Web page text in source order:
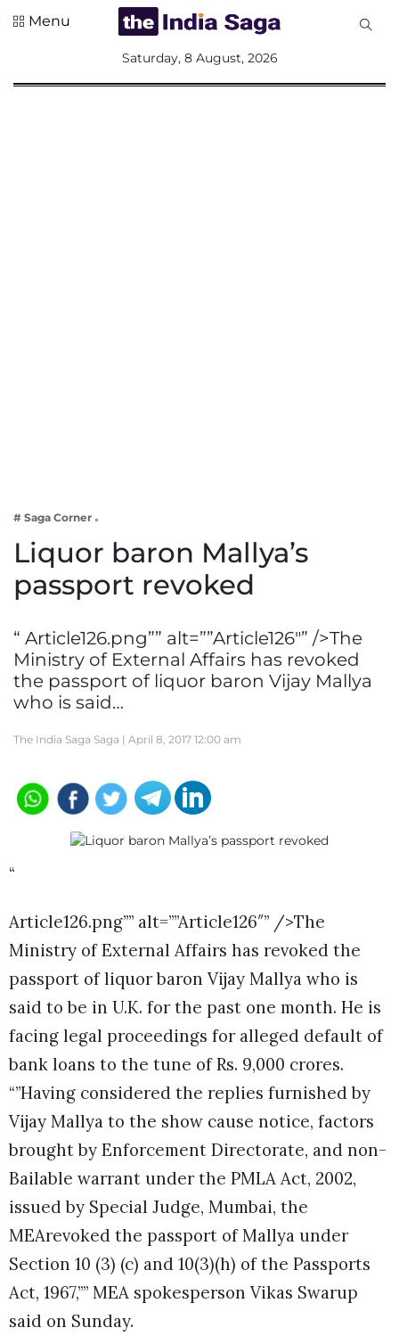
Lifestyle
Menu
Saturday, 8 August, 2026
# Saga Corner
Liquor baron Mallya’s
passport revoked
“ Article126.png”” alt=””Article126″” />The
Ministry of External Affairs has revoked
the passport of liquor baron Vijay Mallya
who is said…
The India Saga Saga | April 8, 2017 12:00 am
“
Article126.png”” alt=””Article126″” />The
Ministry of External Affairs has revoked the
passport of liquor baron Vijay Mallya who is
said to be in U.K. for the past one month. He is
facing legal proceedings for alleged default of
bank loans to the tune of Rs. 9,000 crores.
“”Having considered the replies furnished by
Vijay Mallya to the show cause notice, factors
brought by Enforcement Directorate, and non-
Bailable warrant under the PMLA Act, 2002,
issued by Special Judge, Mumbai, the
MEArevoked the passport of Mallya under
Section 10 (3) (c) and 10(3)(h) of the Passports
Act, 1967,”” MEA spokesperson Vikas Swarup
said on Sunday.